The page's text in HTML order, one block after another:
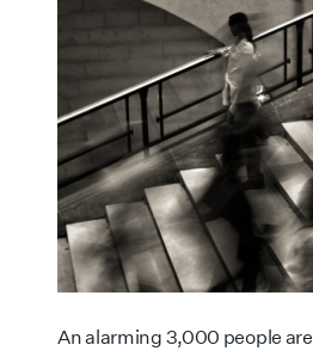
An alarming 3,000 people